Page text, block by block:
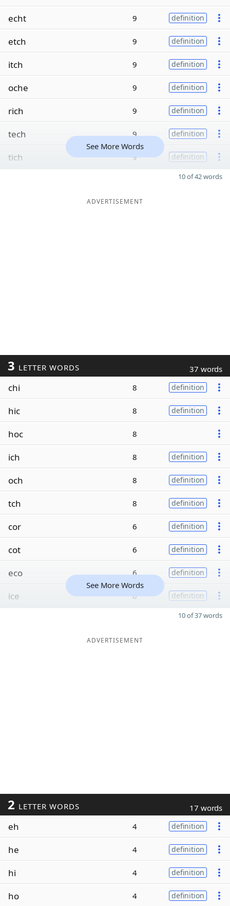
echt
9 definition
etch 9 definition
itch 9 definition
oche 9 definition
rich 9 definition
tech 9 definition
tich 9 definition
See More Words
10 of 42 words
ADVERTISEMENT
3 LETTER WORDS 37 words
chi 8 definition
hic 8 definition
hoc 8
ich 8 definition
och 8 definition
tch 8 definition
cor 6 definition
cot 6 definition
eco 6 definition
ice 6 definition
See More Words
10 of 37 words
ADVERTISEMENT
2 LETTER WORDS 17 words
eh 4 definition
he 4 definition
hi 4 definition
ho 4 definition